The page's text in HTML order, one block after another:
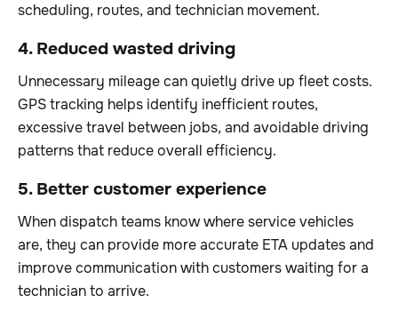
scheduling, routes, and technician movement.
4. Reduced wasted driving
Unnecessary mileage can quietly drive up fleet costs.
GPS tracking helps identify inefficient routes,
excessive travel between jobs, and avoidable driving
patterns that reduce overall efficiency.
5. Better customer experience
When dispatch teams know where service vehicles
are, they can provide more accurate ETA updates and
improve communication with customers waiting for a
technician to arrive.